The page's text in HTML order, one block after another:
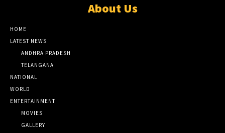
About Us
HOME
LATEST NEWS
ANDHRA PRADESH
TELANGANA
NATIONAL
WORLD
ENTERTAINMENT
MOVIES
GALLERY